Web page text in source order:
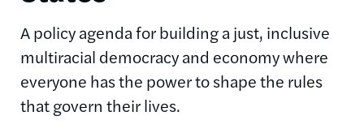
A policy agenda for building a just, inclusive
multiracial democracy and economy where
everyone has the power to shape the rules
that govern their lives.